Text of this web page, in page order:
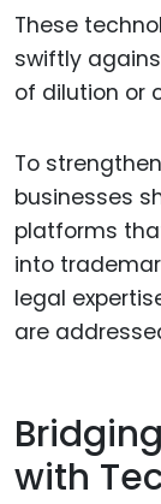
These
swiftly
of dilution or
To
businesses
platforms
into
legal
are
with